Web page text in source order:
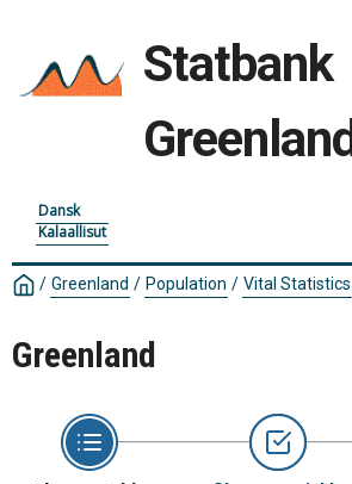
Statbank
Greenland
Dansk
Kalaallisut
/ Greenland / Population / Vital Statistics
Greenland